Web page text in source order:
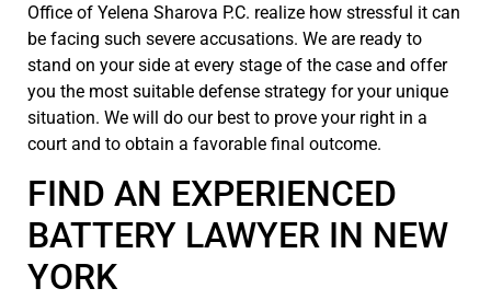
Office of Yelena Sharova P.C. realize how stressful it can
be facing such severe accusations. We are ready to
stand on your side at every stage of the case and offer
you the most suitable defense strategy for your unique
situation. We will do our best to prove your right in a
court and to obtain a favorable final outcome.
FIND AN EXPERIENCED
BATTERY LAWYER IN NEW
YORK